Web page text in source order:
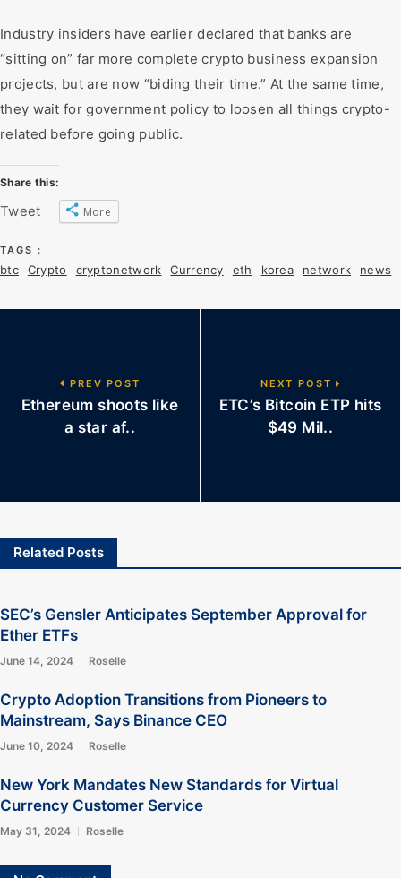
Industry insiders have earlier declared that banks are
“sitting on” far more complete crypto business expansion
projects, but are now “biding their time.” At the same time,
they wait for government policy to loosen all things crypto-
related before going public.
Share this:
Tweet More
TAGS :
btc Crypto cryptonetwork Currency eth korea network news
PREV POST
Ethereum shoots like
a star af..
NEXT POST
ETC’s Bitcoin ETP hits
$49 Mil..
Related Posts
SEC’s Gensler Anticipates September Approval for
Ether ETFs
June 14, 2024 Roselle
Crypto Adoption Transitions from Pioneers to
Mainstream, Says Binance CEO
June 10, 2024 Roselle
New York Mandates New Standards for Virtual
Currency Customer Service
May 31, 2024 Roselle